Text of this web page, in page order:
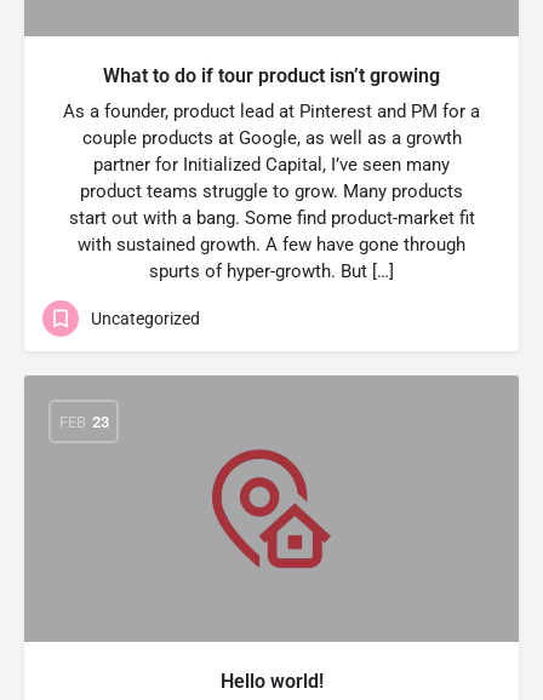
What to do if tour product isn’t growing
As a founder, product lead at Pinterest and PM for a
couple products at Google, as well as a growth
partner for Initialized Capital, I’ve seen many
product teams struggle to grow. Many products
start out with a bang. Some find product-market fit
with sustained growth. A few have gone through
spurts of hyper-growth. But […]
Uncategorized
FEB 23
Hello world!